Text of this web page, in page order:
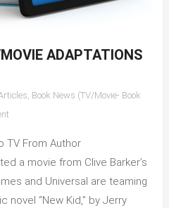
ADAPTATIONS
, Book News (TV/Movie- Book
on
news
on
TV/Movie
TV From Author
a movie from Clive Barker’s
and Universal are teaming
novel “New Kid,” by Jerry